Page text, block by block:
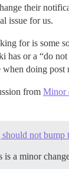
their
issue for us.
for is some
has or a “do
doing post
from Minor
not bump
is a minor